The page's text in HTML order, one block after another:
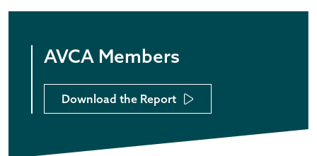
AVCA Members
Download the Report